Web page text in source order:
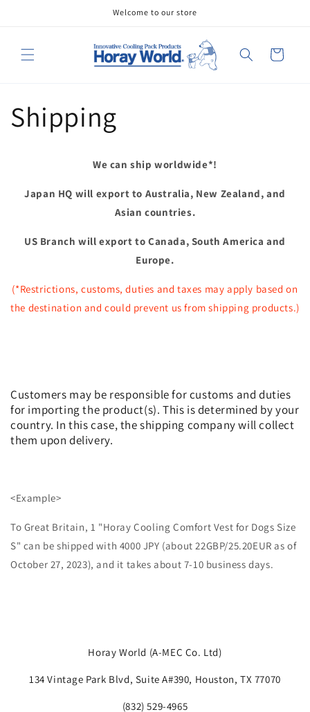
Welcome to our store
Cart
Shipping
We can ship worldwide*!
Japan HQ will export to Australia, New Zealand, and
Asian countries.
US Branch will export to Canada, South America and
Europe.
(*Restrictions, customs, duties and taxes may apply based on
the destination and could prevent us from shipping products.)
Customers may be responsible for customs and duties
for importing the product(s). This is determined by your
country. In this case, the shipping company will collect
them upon delivery.
<Example>
To Great Britain, 1 "Horay Cooling Comfort Vest for Dogs Size
S" can be shipped with 4000 JPY (about 22GBP/25.20EUR as of
October 27, 2023), and it takes about 7-10 business days.
Horay World (A-MEC Co. Ltd)
134 Vintage Park Blvd, Suite A#390, Houston, TX 77070
(832) 529-4965